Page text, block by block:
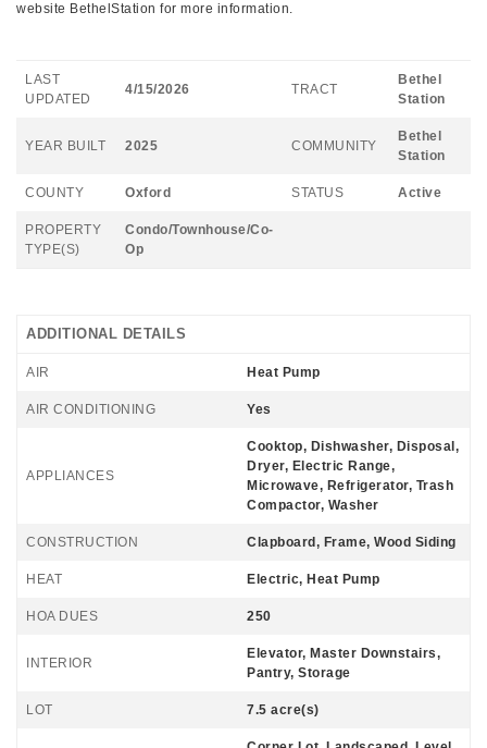
website BethelStation for more information.
LAST
UPDATED
4/15/2026 TRACT
Bethel
Station
YEAR BUILT 2025 COMMUNITY
Bethel
Station
COUNTY Oxford STATUS Active
PROPERTY
TYPE(S)
Condo/Townhouse/Co-
Op
ADDITIONAL DETAILS
AIR Heat Pump
AIR CONDITIONING Yes
APPLIANCES
Cooktop, Dishwasher, Disposal,
Dryer, Electric Range,
Microwave, Refrigerator, Trash
Compactor, Washer
CONSTRUCTION Clapboard, Frame, Wood Siding
HEAT Electric, Heat Pump
HOA DUES 250
INTERIOR
Elevator, Master Downstairs,
Pantry, Storage
LOT 7.5 acre(s)